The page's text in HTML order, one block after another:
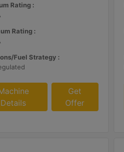
Rating :
Rating :
Fuel Strategy :
Details
Get
Offer